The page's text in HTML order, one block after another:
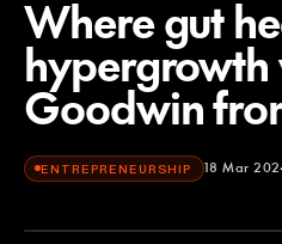
Where gut
hypergrowth
Goodwin
ENTREPRENEURSHIP 18 Mar
TechCrunch